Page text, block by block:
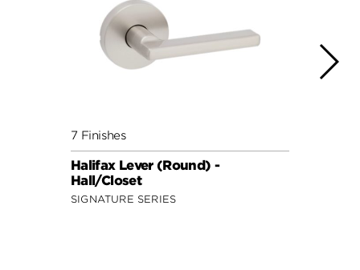
7 Finishes
Halifax Lever (Round) -
Hall/Closet
SIGNATURE SERIES